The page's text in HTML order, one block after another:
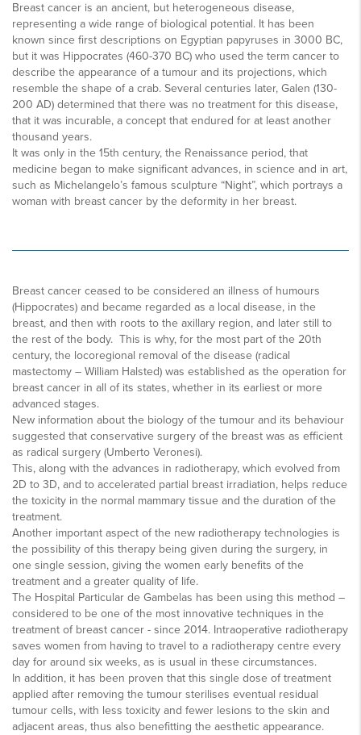
Breast cancer is an ancient, but heterogeneous disease,
representing a wide range of biological potential. It has been
known since first descriptions on Egyptian papyruses in 3000 BC,
but it was Hippocrates (460-370 BC) who used the term cancer to
describe the appearance of a tumour and its projections, which
resemble the shape of a crab. Several centuries later, Galen (130-
200 AD) determined that there was no treatment for this disease,
that it was incurable, a concept that endured for at least another
thousand years.
It was only in the 15th century, the Renaissance period, that
medicine began to make significant advances, in science and in art,
such as Michelangelo’s famous sculpture “Night”, which portrays a
woman with breast cancer by the deformity in her breast.
Breast cancer ceased to be considered an illness of humours
(Hippocrates) and became regarded as a local disease, in the
breast, and then with roots to the axillary region, and later still to
the rest of the body. This is why, for the most part of the 20th
century, the locoregional removal of the disease (radical
mastectomy – William Halsted) was established as the operation for
breast cancer in all of its states, whether in its earliest or more
advanced stages.
New information about the biology of the tumour and its behaviour
suggested that conservative surgery of the breast was as efficient
as radical surgery (Umberto Veronesi).
This, along with the advances in radiotherapy, which evolved from
2D to 3D, and to accelerated partial breast irradiation, helps reduce
the toxicity in the normal mammary tissue and the duration of the
treatment.
Another important aspect of the new radiotherapy technologies is
the possibility of this therapy being given during the surgery, in
one single session, giving the women early benefits of the
treatment and a greater quality of life.
The Hospital Particular de Gambelas has been using this method –
considered to be one of the most innovative techniques in the
treatment of breast cancer - since 2014. Intraoperative radiotherapy
saves women from having to travel to a radiotherapy centre every
day for around six weeks, as is usual in these circumstances.
In addition, it has been proven that this single dose of treatment
applied after removing the tumour sterilises eventual residual
tumour cells, with less toxicity and fewer lesions to the skin and
adjacent areas, thus also benefitting the aesthetic appearance.